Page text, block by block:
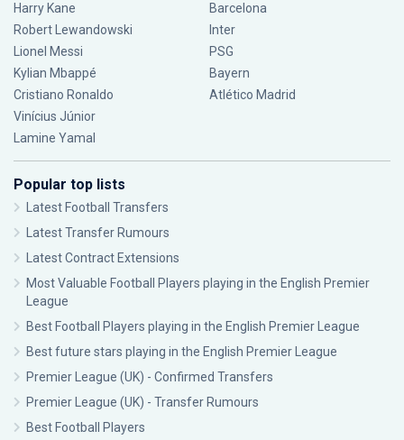
Harry Kane
Robert Lewandowski
Lionel Messi
Kylian Mbappé
Cristiano Ronaldo
Vinícius Júnior
Lamine Yamal
Barcelona
Inter
PSG
Bayern
Atlético Madrid
Popular top lists
Latest Football Transfers
Latest Transfer Rumours
Latest Contract Extensions
Most Valuable Football Players playing in the English Premier
League
Best Football Players playing in the English Premier League
Best future stars playing in the English Premier League
Premier League (UK) - Confirmed Transfers
Premier League (UK) - Transfer Rumours
Best Football Players